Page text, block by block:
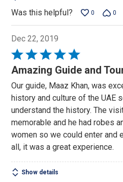
Was this helpful? 0 0
Dec 22, 2019
Rated
5
of
5
Amazing Guide and
Our guide, Maaz Khan, was
history and culture of the UAE
understand the history. The
memorable and he had robes
women so we could enter and
all, it was a great experience.
Show details